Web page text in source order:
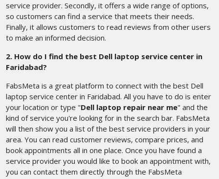
service provider. Secondly, it offers a wide range of options,
so customers can find a service that meets their needs.
Finally, it allows customers to read reviews from other users
to make an informed decision.
2. How do I find the best Dell laptop service center in
Faridabad?
FabsMeta is a great platform to connect with the best Dell
laptop service center in Faridabad. All you have to do is enter
your location or type "Dell laptop repair near me" and the
kind of service you're looking for in the search bar. FabsMeta
will then show you a list of the best service providers in your
area. You can read customer reviews, compare prices, and
book appointments all in one place. Once you have found a
service provider you would like to book an appointment with,
you can contact them directly through the FabsMeta